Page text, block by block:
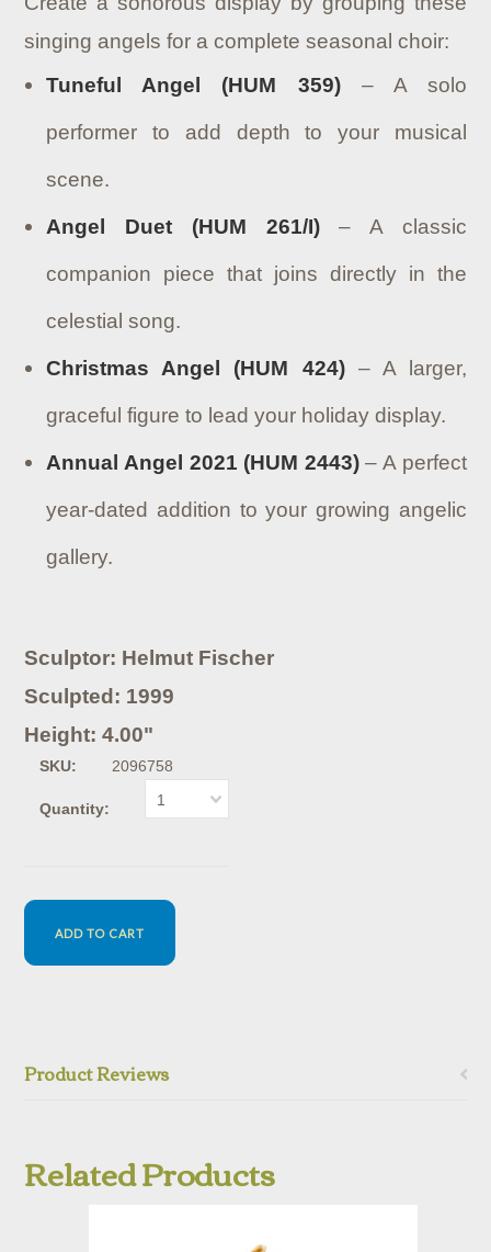
singing angels for a complete seasonal choir:
Tuneful Angel (HUM 359)– A solo
performer to add depth to your musical
scene.
Angel Duet (HUM 261/I)– A classic
companion piece that joins directly in the
celestial song.
Christmas Angel (HUM 424)– A larger,
graceful figure to lead your holiday display.
Annual Angel 2021 (HUM 2443)– A perfect
year-dated addition to your growing angelic
gallery.
Sculptor: Helmut Fischer
Sculpted: 1999
Height: 4.00"
SKU: 2096758
Quantity: 1
Product Reviews
Related Products